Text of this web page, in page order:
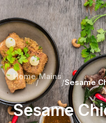
Home
/
Mains
/Sesame
Sesame